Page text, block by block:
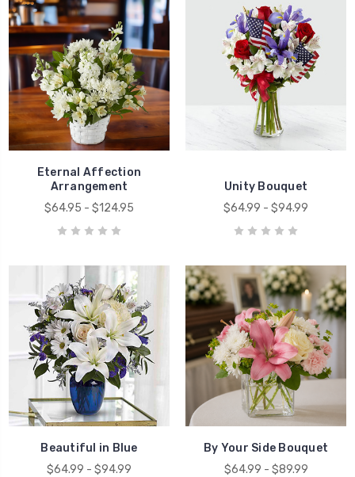
Eternal Affection
Arrangement
$64.95 - $124.95
Unity Bouquet
$64.99 - $94.99
Beautiful in Blue
$64.99 - $94.99
By Your Side Bouquet
$64.99 - $89.99